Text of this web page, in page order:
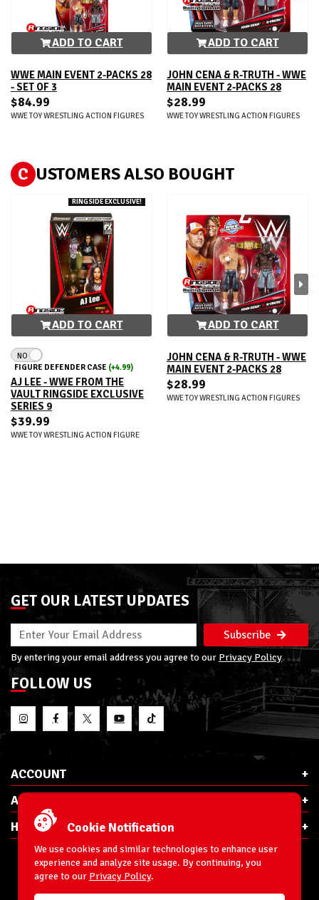
ADD TO CART
WWE MAIN EVENT 2-PACKS 28
- SET OF 3
$84.99
WWE TOY WRESTLING ACTION FIGURES
ADD TO CART
JOHN CENA & R-TRUTH - WWE
MAIN EVENT 2-PACKS 28
$28.99
WWE TOY WRESTLING ACTION FIGURES
C USTOMERS ALSO BOUGHT
RINGSIDE EXCLUSIVE!
ADD TO CART
NO
FIGURE DEFENDER CASE (+4.99)
AJ LEE - WWE FROM THE
VAULT RINGSIDE EXCLUSIVE
SERIES 9
$39.99
WWE TOY WRESTLING ACTION FIGURE
ADD TO CART
JOHN CENA & R-TRUTH - WWE
MAIN EVENT 2-PACKS 28
$28.99
WWE TOY WRESTLING ACTION FIGURES
GET OUR LATEST UPDATES
Subscribe
By entering your email address you agree to our Privacy Policy
FOLLOW US
ACCOUNT
ABOUT RSC
HELP & INFOCookie Notification
We use cookies and similar technologies to enhance user
experience and analyze site usage. By continuing, you
agree to our Privacy Policy.